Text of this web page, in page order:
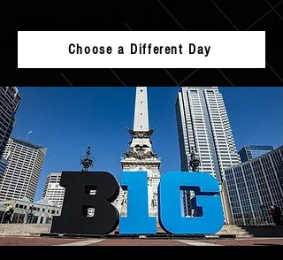
Choose a Different Day